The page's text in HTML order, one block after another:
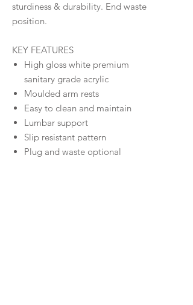
sturdiness & durability. End waste
position.
KEY FEATURES
High gloss white premium
sanitary grade acrylic
Moulded arm rests
Easy to clean and maintain
Lumbar support
Slip resistant pattern
Plug and waste optional